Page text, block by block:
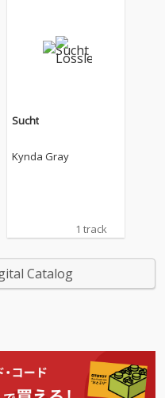
Sucht
Kynda Gray
1 track
Catalog